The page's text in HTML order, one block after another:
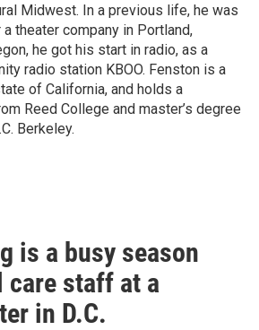
Midwest. In a previous life, he was
theater company in Portland,
he got his start in radio, as a
radio station KBOO. Fenston is a
of California, and holds a
Reed College and master’s degree
Berkeley.
is a busy season
care staff at a
in D.C.